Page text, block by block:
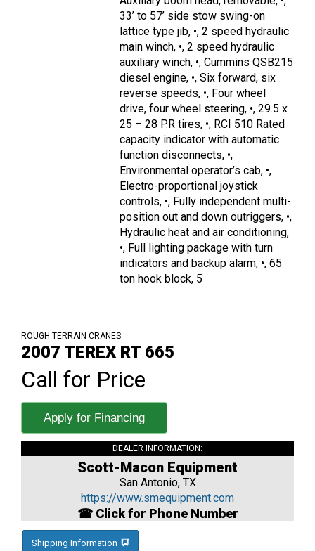
33’ to 57’ side stow swing-on
lattice type jib, •, 2 speed hydraulic
main winch, •, 2 speed hydraulic
auxiliary winch, •, Cummins QSB215
diesel engine, •, Six forward, six
reverse speeds, •, Four wheel
drive, four wheel steering, •, 29.5 x
25 – 28 P.R tires, •, RCI 510 Rated
capacity indicator with automatic
function disconnects, •,
Environmental operator’s cab, •,
Electro-proportional joystick
controls, •, Fully independent multi-
position out and down outriggers, •,
Hydraulic heat and air conditioning,
•, Full lighting package with turn
indicators and backup alarm, •, 65
ton hook block, 5
ROUGH TERRAIN CRANES
2007 TEREX RT 665
Call for Price
Apply for Financing
DEALER INFORMATION:
Scott-Macon Equipment
San Antonio, TX
https://www.smequipment.com
☎ Click for Phone Number
Shipping Information